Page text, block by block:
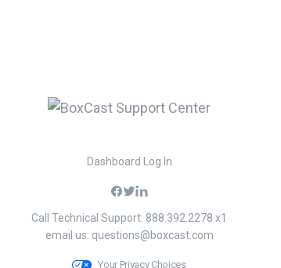
Dashboard Log In
Call Technical Support: 888.392.2278 x1
email us: questions@boxcast.com
Your Privacy Choices